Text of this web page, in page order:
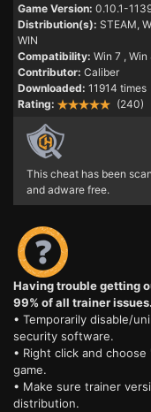
Game Version: 0.10.1-
Distribution(s): STEAM,
WIN
Compatibility: Win 7 , Win
Contributor: Caliber
Downloaded: 11914 times
Rating:
(240)
This cheat has been
and adware free.
Having trouble getting
99% of all trainer issues.
• Temporarily disable/
security software.
• Right click and
game.
• Make sure trainer
distribution.